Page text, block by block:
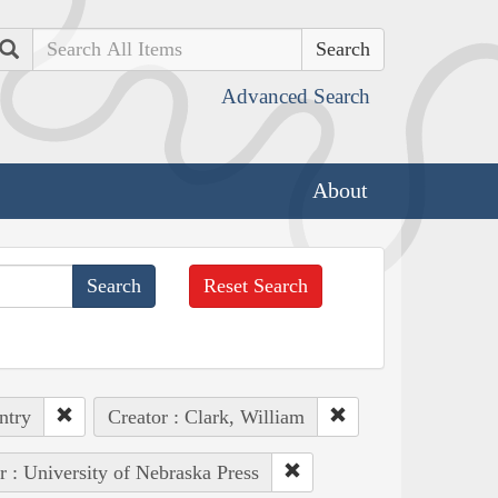
Search
Advanced Search
About
Reset Search
Creator : Clark, William
: University of Nebraska Press